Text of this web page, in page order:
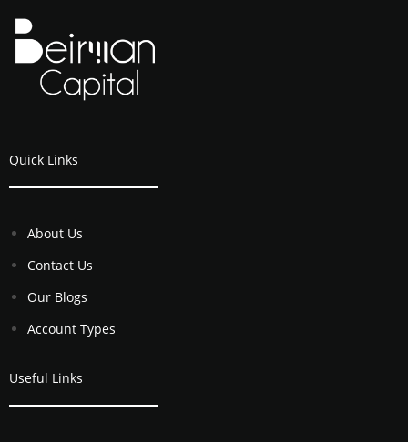
Quick Links
About Us
Contact Us
Our Blogs
Account Types
Useful Links